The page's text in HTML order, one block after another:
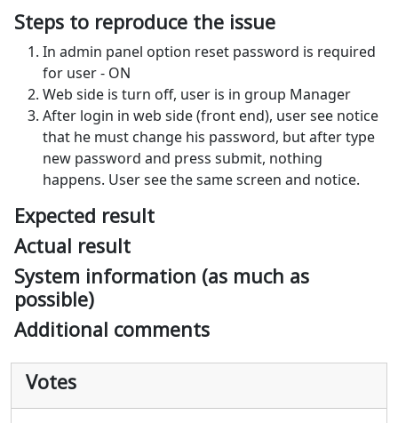
Steps to reproduce the issue
In admin panel option reset password is required
for user - ON
Web side is turn off, user is in group Manager
After login in web side (front end), user see notice
that he must change his password, but after type
new password and press submit, nothing
happens. User see the same screen and notice.
Expected result
Actual result
System information (as much as
possible)
Additional comments
Votes